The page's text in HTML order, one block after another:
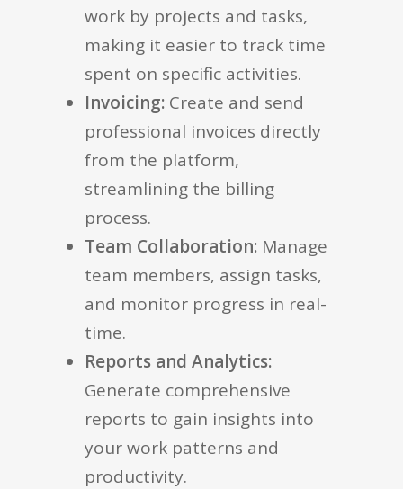
work by projects and tasks,
making it easier to track time
spent on specific activities.
Invoicing: Create and send
professional invoices directly
from the platform,
streamlining the billing
process.
Team Collaboration: Manage
team members, assign tasks,
and monitor progress in real-
time.
Reports and Analytics:
Generate comprehensive
reports to gain insights into
your work patterns and
productivity.